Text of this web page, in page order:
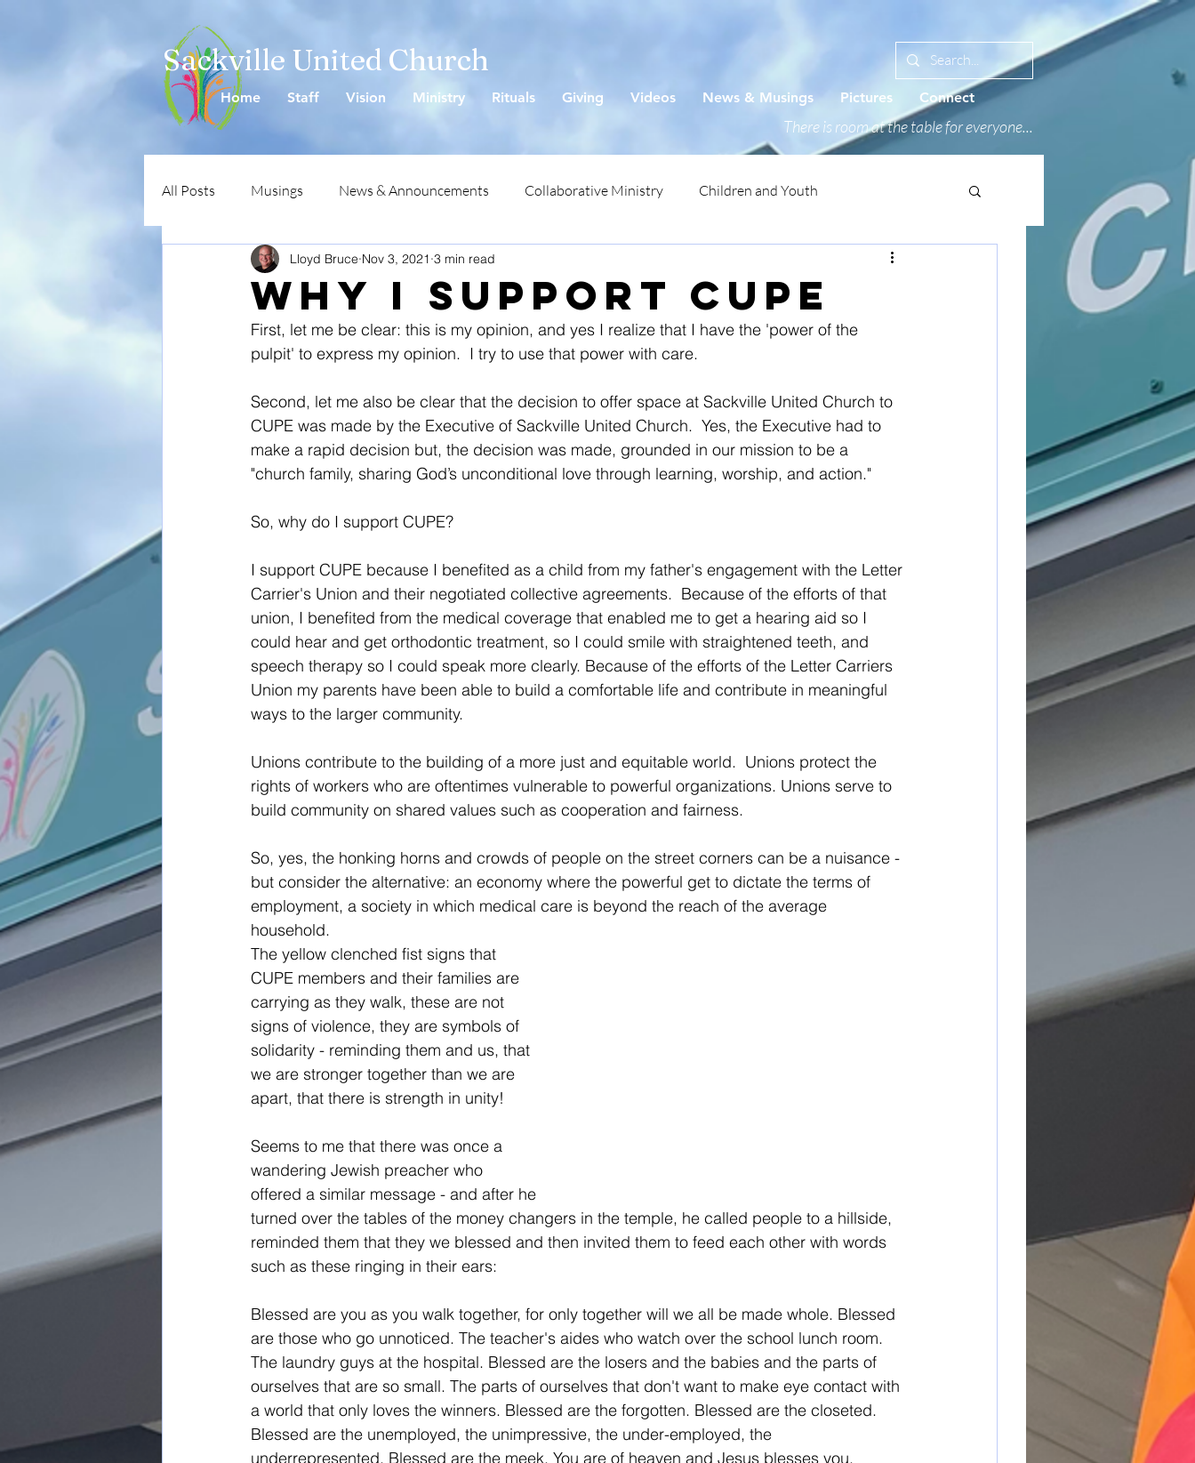
Sackville United Church
There is room at the table for everyone...
Home Staff Vision Ministry Rituals Giving Videos News & Musings Pictures Connect
All Posts Musings News & Announcements Collaborative Ministry Children and Youth
Why I support CUPE
Lloyd Bruce Nov 3, 2021 3 min read
First, let me be clear: this is my opinion, and yes I realize that I have the 'power of the
pulpit' to express my opinion.  I try to use that power with care.
Second, let me also be clear that the decision to offer space at Sackville United Church to
CUPE was made by the Executive of Sackville United Church.  Yes, the Executive had to
make a rapid decision but, the decision was made, grounded in our mission to be a
"church family, sharing God’s unconditional love through learning, worship, and action."
So, why do I support CUPE?
I support CUPE because I benefited as a child from my father's engagement with the Letter
Carrier's Union and their negotiated collective agreements.  Because of the efforts of that
union, I benefited from the medical coverage that enabled me to get a hearing aid so I
could hear and get orthodontic treatment, so I could smile with straightened teeth, and
speech therapy so I could speak more clearly. Because of the efforts of the Letter Carriers
Union my parents have been able to build a comfortable life and contribute in meaningful
ways to the larger community.
Unions contribute to the building of a more just and equitable world.  Unions protect the
rights of workers who are oftentimes vulnerable to powerful organizations. Unions serve to
build community on shared values such as cooperation and fairness.
So, yes, the honking horns and crowds of people on the street corners can be a nuisance -
but consider the alternative: an economy where the powerful get to dictate the terms of
employment, a society in which medical care is beyond the reach of the average
household.
The yellow clenched fist signs that
CUPE members and their families are
carrying as they walk, these are not
signs of violence, they are symbols of
solidarity - reminding them and us, that
we are stronger together than we are
apart, that there is strength in unity!
Seems to me that there was once a
wandering Jewish preacher who
offered a similar message - and after he
turned over the tables of the money changers in the temple, he called people to a hillside,
reminded them that they we blessed and then invited them to feed each other with words
such as these ringing in their ears:
Blessed are you as you walk together, for only together will we all be made whole. Blessed
are those who go unnoticed. The teacher's aides who watch over the school lunch room.
The laundry guys at the hospital. Blessed are the losers and the babies and the parts of
ourselves that are so small. The parts of ourselves that don't want to make eye contact with
a world that only loves the winners. Blessed are the forgotten. Blessed are the closeted.
Blessed are the unemployed, the unimpressive, the under-employed, the
underrepresented. Blessed are the meek. You are of heaven and Jesus blesses you.